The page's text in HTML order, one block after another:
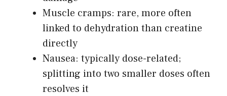
Muscle cramps: rare, more often
linked to dehydration than creatine
directly
Nausea: typically dose-related;
splitting into two smaller doses often
resolves it